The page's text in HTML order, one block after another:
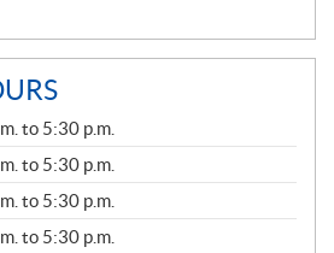
to 5:30 p.m.
to 5:30 p.m.
to 5:30 p.m.
to 5:30 p.m.